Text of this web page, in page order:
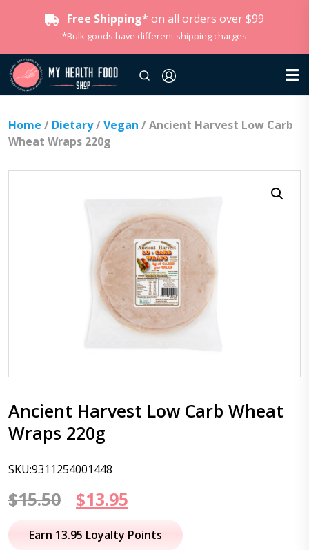
Free Shipping* on all orders over $99
*Bulk goods have different shipping charges
Home / Dietary/Vegan / Ancient Harvest Low Carb
Wheat Wraps 220g
Ancient Harvest Low Carb Wheat
Wraps 220g
SKU:9311254001448
$15.50
Original
price
$13.95
price
Earn 13.95 Loyalty Points